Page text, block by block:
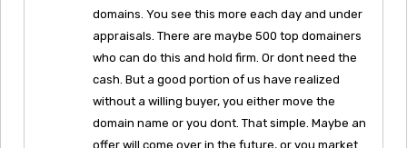
domains. You see this more each day and under
appraisals. There are maybe 500 top domainers
who can do this and hold firm. Or dont need the
cash. But a good portion of us have realized
without a willing buyer, you either move the
domain name or you dont. That simple. Maybe an
offer will come over in the future, or you market